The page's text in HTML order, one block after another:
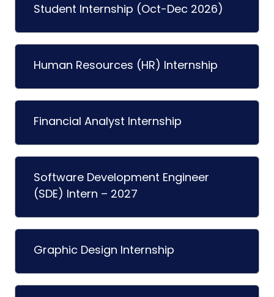
Student Internship (Oct-Dec 2026)
Human Resources (HR) Internship
Financial Analyst Internship
Software Development Engineer
(SDE) Intern – 2027
Graphic Design Internship